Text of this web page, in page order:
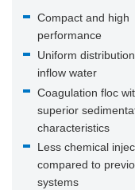
Compact and high
performance
Uniform
inflow water
Coagulation floc
superior
characteristics
Less chemical
compared to
systems